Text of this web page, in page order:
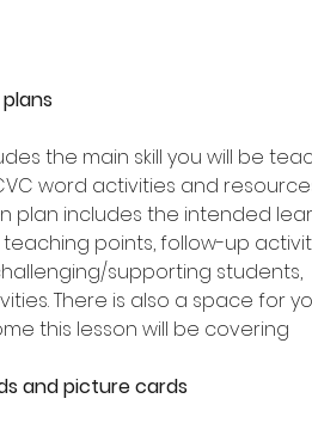
the main skill you will be
word activities and
plan includes the intended
points, follow-up
supporting students,
There is also a space for
this lesson will be covering.
and picture cards